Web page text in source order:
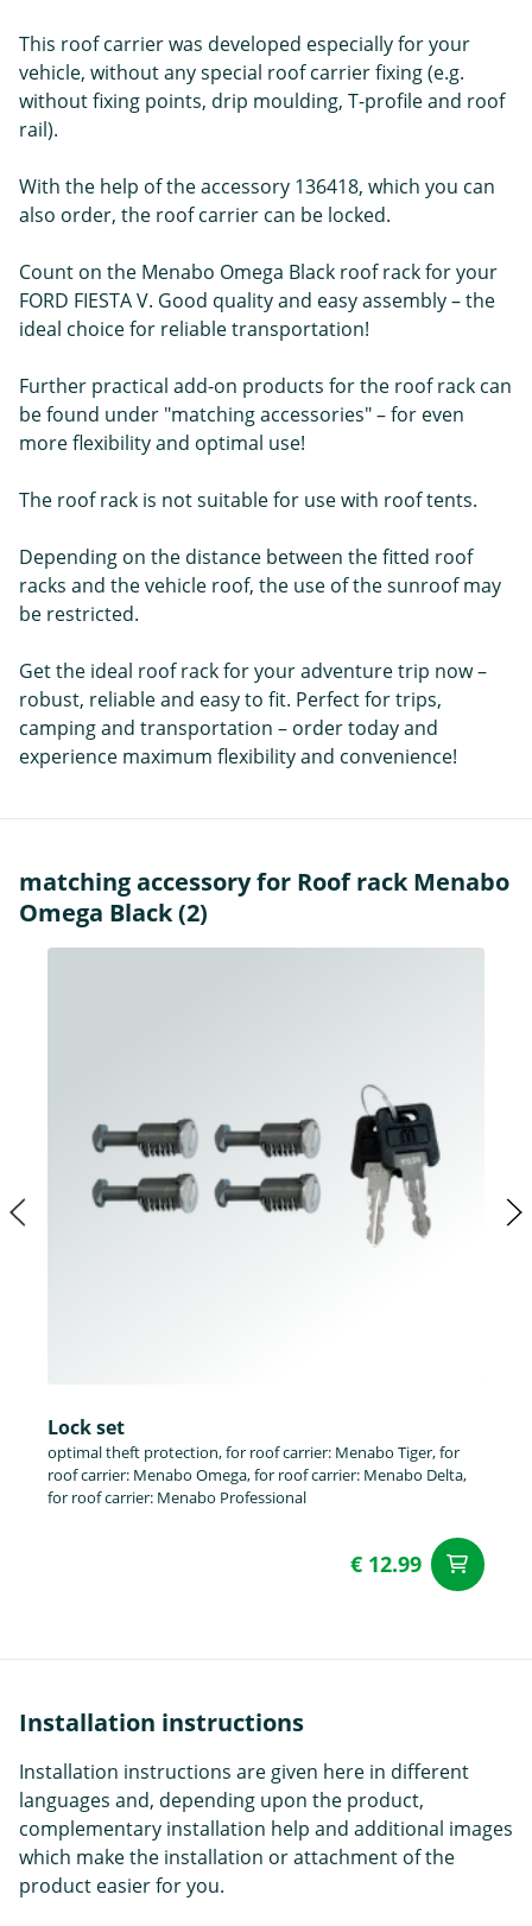
This roof carrier was developed especially for your
vehicle, without any special roof carrier fixing (e.g.
without fixing points, drip moulding, T-profile and roof
rail).
With the help of the accessory 136418, which you can
also order, the roof carrier can be locked.
Count on the Menabo Omega Black roof rack for your
FORD FIESTA V. Good quality and easy assembly – the
ideal choice for reliable transportation!
Further practical add-on products for the roof rack can
be found under "matching accessories" – for even
more flexibility and optimal use!
The roof rack is not suitable for use with roof tents.
Depending on the distance between the fitted roof
racks and the vehicle roof, the use of the sunroof may
be restricted.
Get the ideal roof rack for your adventure trip now –
robust, reliable and easy to fit. Perfect for trips,
camping and transportation – order today and
experience maximum flexibility and convenience!
matching accessory for Roof rack Menabo
Omega Black (2)
Lock set
optimal theft protection, for roof carrier: Menabo Tiger, for
roof carrier: Menabo Omega, for roof carrier: Menabo Delta,
for roof carrier: Menabo Professional
€ 12.99
Installation instructions
Installation instructions are given here in different
languages and, depending upon the product,
complementary installation help and additional images
which make the installation or attachment of the
product easier for you.